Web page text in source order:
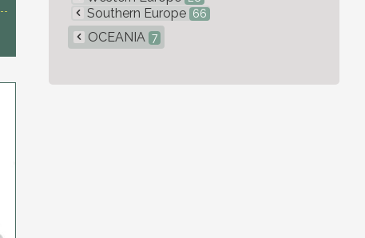
Southern Europe 66
OCEANIA 7